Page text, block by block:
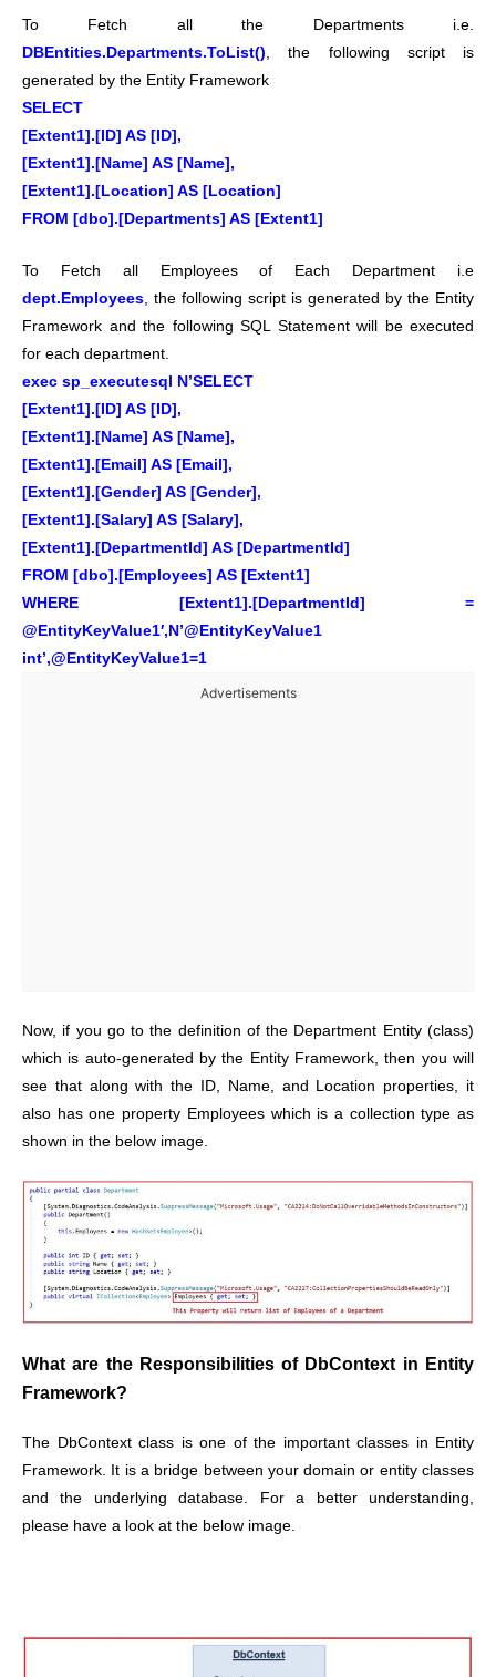
To Fetch all the Departments i.e.
DBEntities.Departments.ToList() , the following script is
generated by the Entity Framework
SELECT
[Extent1].[ID] AS [ID],
[Extent1].[Name] AS [Name],
[Extent1].[Location] AS [Location]
FROM [dbo].[Departments] AS [Extent1]
To Fetch all Employees of Each Department i.e
dept.Employees , the following script is generated by the Entity
Framework and the following SQL Statement will be executed
for each department.
exec sp_executesql N’SELECT
[Extent1].[ID] AS [ID],
[Extent1].[Name] AS [Name],
[Extent1].[Email] AS [Email],
[Extent1].[Gender] AS [Gender],
[Extent1].[Salary] AS [Salary],
[Extent1].[DepartmentId] AS [DepartmentId]
FROM [dbo].[Employees] AS [Extent1]
WHERE [Extent1].[DepartmentId] =
@EntityKeyValue1′,N’@EntityKeyValue1
int’,@EntityKeyValue1=1
Advertisements
Now, if you go to the definition of the Department Entity (class)
which is auto-generated by the Entity Framework, then you will
see that along with the ID, Name, and Location properties, it
also has one property Employees which is a collection type as
shown in the below image.
What are the Responsibilities of DbContext in Entity
Framework?
The DbContext class is one of the important classes in Entity
Framework. It is a bridge between your domain or entity classes
and the underlying database. For a better understanding,
please have a look at the below image.